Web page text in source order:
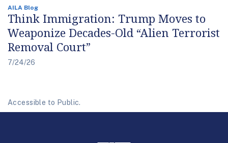
AILA Blog
Think Immigration: Trump Moves to
Weaponize Decades-Old “Alien Terrorist
Removal Court”
7/24/26
Accessible to Public.